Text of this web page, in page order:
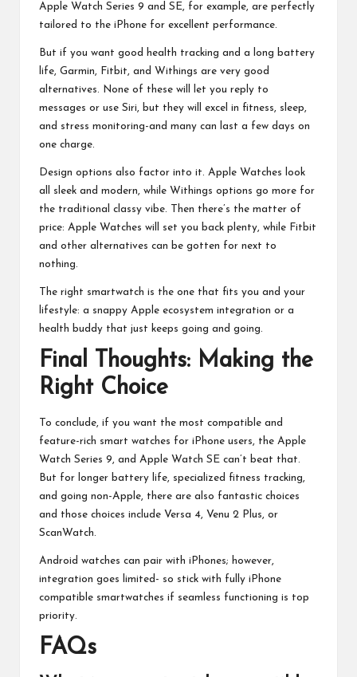
Apple Watch Series 9 and SE, for example, are perfectly
tailored to the iPhone for excellent performance.
But if you want good health tracking and a
long battery
life, Garmin, Fitbit, and Withings are very good
alternatives. None of these will let you reply to
messages or use Siri, but they will excel in fitness, sleep,
and stress monitoring-and many can last a few days on
one charge.
Design options also factor into it. Apple Watches look
all sleek and modern, while Withings options go more for
the traditional classy vibe. Then there’s the matter of
price: Apple Watches will set you back plenty, while Fitbit
and other alternatives can be gotten for next to
nothing.
The right smartwatch is the one that fits you and your
lifestyle: a snappy Apple ecosystem integration or a
health buddy that just keeps going and going.
Final Thoughts: Making the
Right Choice
To conclude, if you want the most compatible and
feature-rich smart watches for iPhone users, the Apple
Watch Series 9, and Apple Watch SE can’t beat that.
But for longer battery life, specialized fitness tracking,
and going non-Apple, there are also fantastic choices
and those choices include Versa 4, Venu 2 Plus, or
ScanWatch.
Android watches can pair with iPhones; however,
integration goes limited- so stick with fully iPhone
compatible smartwatches if seamless functioning is top
priority.
FAQs